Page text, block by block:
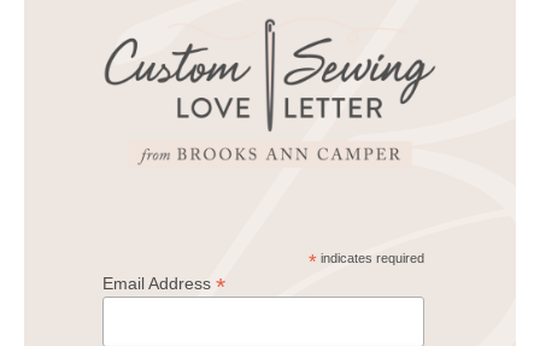
*indicates required
Email Address *